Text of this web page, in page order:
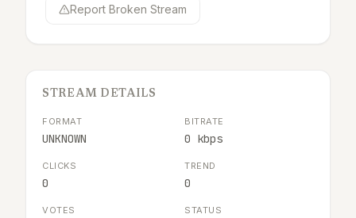
Report Broken Stream
STREAM DETAILS
FORMAT
UNKNOWN
BITRATE
0 kbps
CLICKS
0
TREND
0
VOTES STATUS